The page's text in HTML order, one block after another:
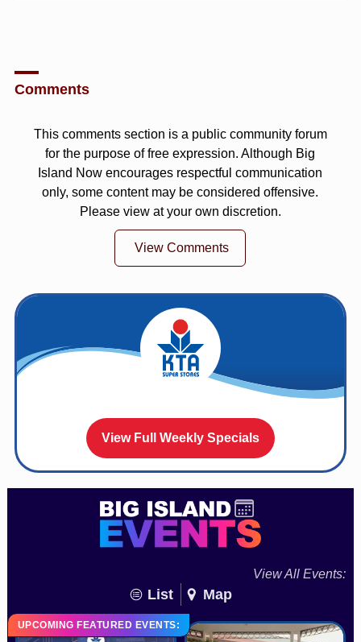
Comments
This comments section is a public community forum
for the purpose of free expression. Although Big
Island Now encourages respectful communication
only, some content may be considered offensive.
Please view at your own discretion.
View Comments
View Full Weekly Specials
View All Events:
List Map
UPCOMING FEATURED EVENTS: